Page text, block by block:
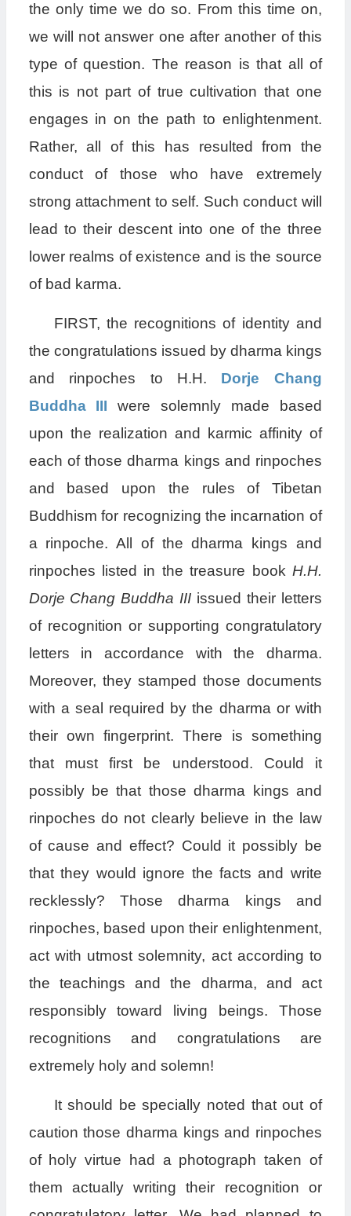
the only time we do so. From this time on,
we will not answer one after another of this
type of question. The reason is that all of
this is not part of true cultivation that one
engages in on the path to enlightenment.
Rather, all of this has resulted from the
conduct of those who have extremely
strong attachment to self. Such conduct will
lead to their descent into one of the three
lower realms of existence and is the source
of bad karma.
FIRST, the recognitions of identity and
the congratulations issued by dharma kings
and rinpoches to H.H. Dorje Chang
Buddha III were solemnly made based
upon the realization and karmic affinity of
each of those dharma kings and rinpoches
and based upon the rules of Tibetan
Buddhism for recognizing the incarnation of
a rinpoche. All of the dharma kings and
rinpoches listed in the treasure book H.H.
Dorje Chang Buddha III issued their letters
of recognition or supporting congratulatory
letters in accordance with the dharma.
Moreover, they stamped those documents
with a seal required by the dharma or with
their own fingerprint. There is something
that must first be understood. Could it
possibly be that those dharma kings and
rinpoches do not clearly believe in the law
of cause and effect? Could it possibly be
that they would ignore the facts and write
recklessly? Those dharma kings and
rinpoches, based upon their enlightenment,
act with utmost solemnity, act according to
the teachings and the dharma, and act
responsibly toward living beings. Those
recognitions and congratulations are
extremely holy and solemn!
It should be specially noted that out of
caution those dharma kings and rinpoches
of holy virtue had a photograph taken of
them actually writing their recognition or